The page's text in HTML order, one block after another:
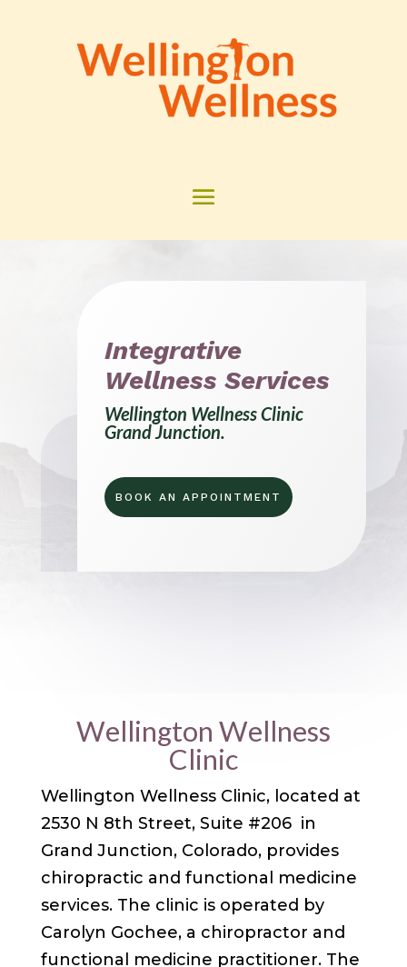
Integrative
Wellness Services
Wellington Wellness Clinic
Grand Junction.
BOOK AN APPOINTMENT
Wellington Wellness
Clinic
Wellington Wellness Clinic, located at
2530 N 8th Street, Suite #206 in
Grand Junction, Colorado, provides
chiropractic and functional medicine
services. The clinic is operated by
Carolyn Gochee, a chiropractor and
functional medicine practitioner. The